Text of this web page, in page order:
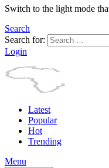
Switch to the light mode
Search
Search for:
Login
Latest
Popular
Hot
Trending
Menu